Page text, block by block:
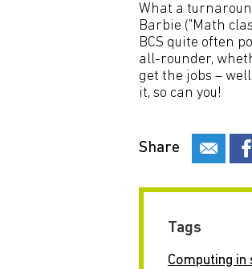
What a
Barbie ("Math
BCS quite often
all-rounder,
get the jobs –
it, so can you!
Share
Tags
Computing in